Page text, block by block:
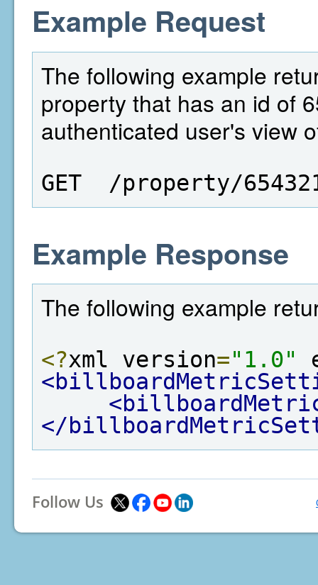
Example Request
The following example
property that has an id of
authenticated user's view
GET  /property/
Example Response
The following example
<?xml version="1.0"
</
Follow Us